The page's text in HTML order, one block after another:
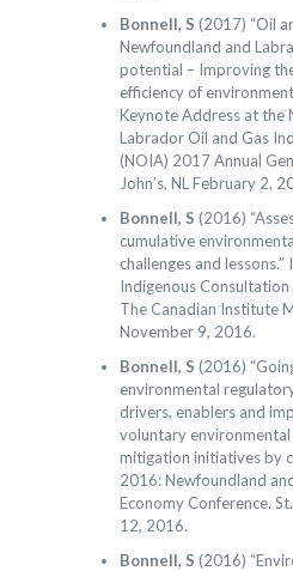
Bonnell, S (2017) “Oil
Newfoundland and
potential – Improving
efficiency of
Keynote Address at the
Labrador Oil and Gas
(NOIA) 2017 Annual
John’s, NL February 2,
Bonnell, S (2016)
cumulative
challenges and
Indigenous
The Canadian Institute
November 9, 2016.
Bonnell, S (2016)
environmental
drivers, enablers and
voluntary environmental
mitigation initiatives by
2016: Newfoundland
Economy Conference.
12, 2016.
Bonnell, S (2016)